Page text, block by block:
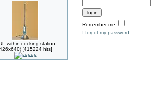
within docking station
[415224 hits]
Remember me
I forgot my password